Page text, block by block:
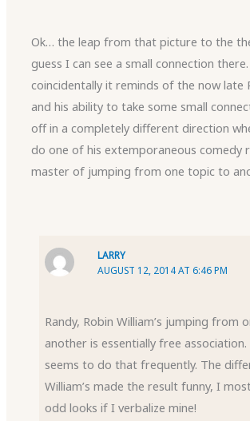
Ok… the leap from that picture to the
guess I can see a small connection
coincidentally it reminds of the now late
and his ability to take some small
off in a completely different direction
do one of his extemporaneous comedy
master of jumping from one topic to
LARRY
AUGUST 12, 2014 AT 6:46 PM
Randy, Robin William’s jumping from
another is essentially free association.
seems to do that frequently. The
William’s made the result funny, I
odd looks if I verbalize mine!